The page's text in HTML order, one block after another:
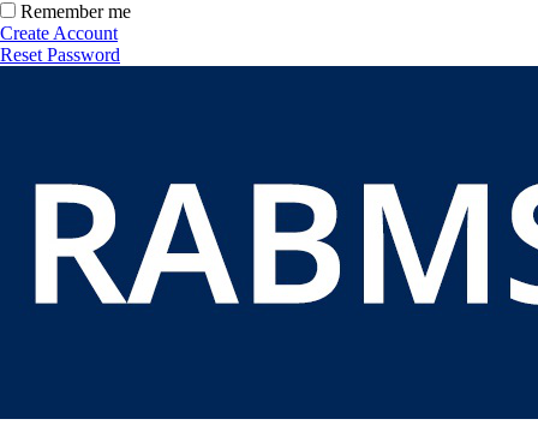
Remember me
Create Account
Reset Password